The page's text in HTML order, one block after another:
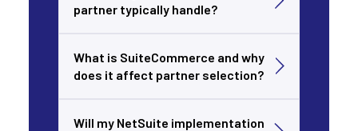
partner typically handle?
What is SuiteCommerce and why
does it affect partner selection?
Will my NetSuite implementation